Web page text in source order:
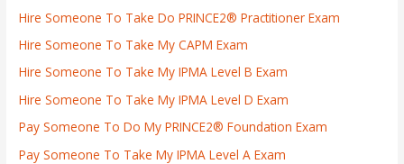
Hire Someone To Take Do PRINCE2® Practitioner Exam
Hire Someone To Take My CAPM Exam
Hire Someone To Take My IPMA Level B Exam
Hire Someone To Take My IPMA Level D Exam
Pay Someone To Do My PRINCE2® Foundation Exam
Pay Someone To Take My IPMA Level A Exam